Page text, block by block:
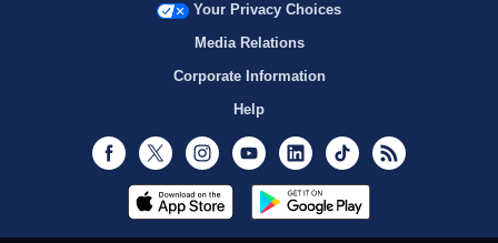
Your Privacy Choices
Media Relations
Corporate Information
Help
Facebook
Twitter InstagramYoutubeLinkedInTikTok